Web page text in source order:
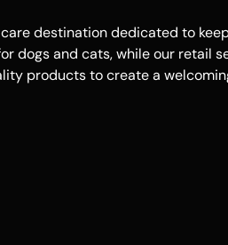
destination dedicated to
dogs and cats, while our
products to create a